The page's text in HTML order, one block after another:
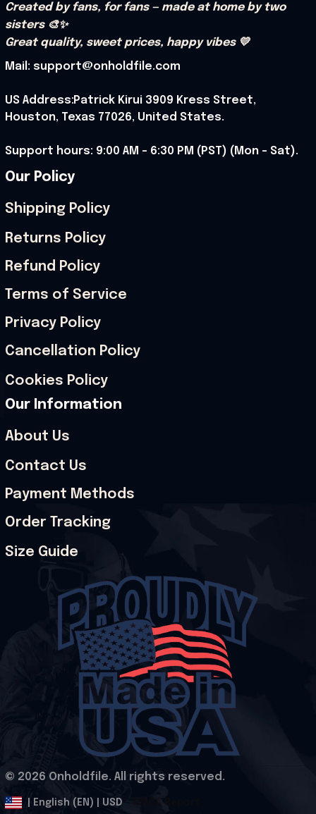
Created by fans, for fans — made at home by two
sisters 🎨✨
Great quality, sweet prices, happy vibes 💛
Mail: support@onholdfile.com
US Address:Patrick Kirui 3909 Kress Street,
Houston, Texas 77026, United States.
Support hours: 9:00 AM – 6:30 PM (PST) (Mon – Sat).
Our Policy
Shipping Policy
Returns Policy
Refund Policy
Terms of Service
Privacy Policy
Cancellation Policy
Cookies Policy
Our Information
About Us
Contact Us
Payment Methods
Order Tracking
Size Guide
© 2026 Onholdfile. All rights reserved.
| English (EN) | USD